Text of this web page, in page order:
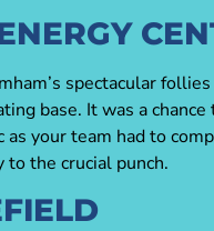
spectacular
base. It was a
as your team had to
the crucial punch.